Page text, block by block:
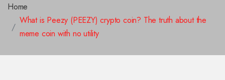
Home
What is Peezy (PEEZY) crypto coin? The truth about the
meme coin with no utility